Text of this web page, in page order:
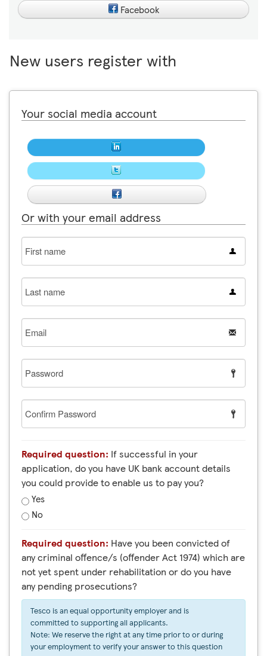
Facebook
New users register with
Your social media account
Or with your email address
First
name
Last
name
Email
Password
Confirm
Password
Required question: If successful in your
application, do you have UK bank account details
you could provide to enable us to pay you?
Yes
No
Required question: Have you been convicted of
any criminal offence/s (offender Act 1974) which are
not yet spent under rehabilitation or do you have
any pending prosecutions?
Tesco is an equal opportunity employer and is
committed to supporting all applicants.
Note: We reserve the right at any time prior to or during
your employment to verify your answer to this question